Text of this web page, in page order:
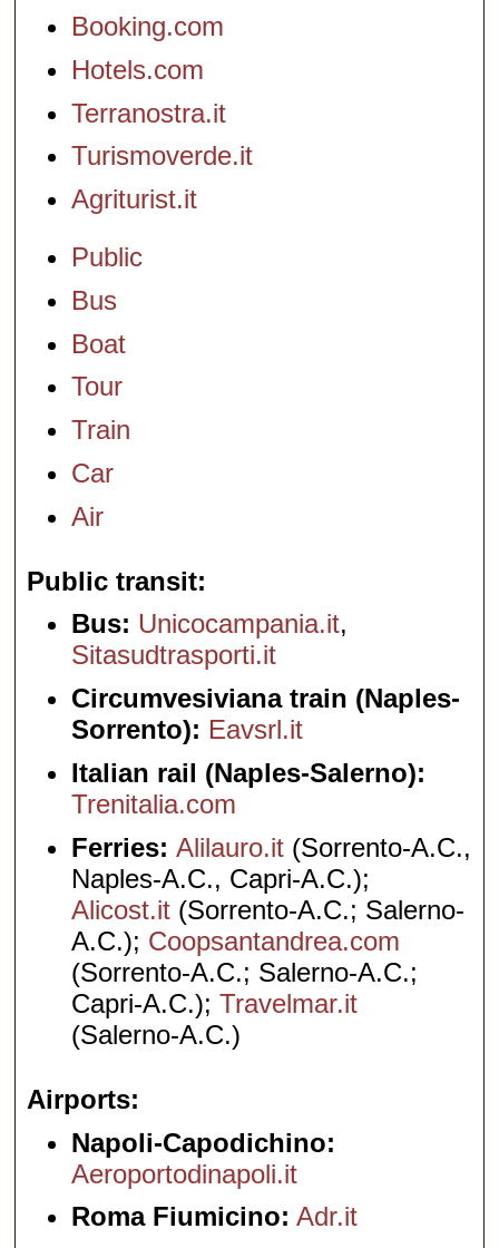
Booking.com
Hotels.com
Terranostra.it
Turismoverde.it
Agriturist.it
Public
Bus
Boat
Tour
Train
Car
Air
Public transit
Bus: Unicocampania.it,
Sitasudtrasporti.it
Circumvesiviana train (Naples-
Sorrento): Eavsrl.it
Italian rail (Naples-Salerno):
Trenitalia.com
Ferries:Alilauro.it (Sorrento-A.C.,
Naples-A.C., Capri-A.C.);
Alicost.it (Sorrento-A.C.; Salerno-
A.C.); Coopsantandrea.com
(Sorrento-A.C.; Salerno-A.C.;
Capri-A.C.);Travelmar.it
(Salerno-A.C.)
Airports
Napoli-Capodichino:
Aeroportodinapoli.it
Roma Fiumicino: Adr.it